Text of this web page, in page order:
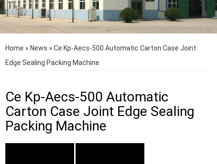
Home » News »Ce Kp-Aecs-500 Automatic Carton Case Joint
Edge Sealing Packing Machine
Ce Kp-Aecs-500 Automatic
Carton Case Joint Edge Sealing
Packing Machine